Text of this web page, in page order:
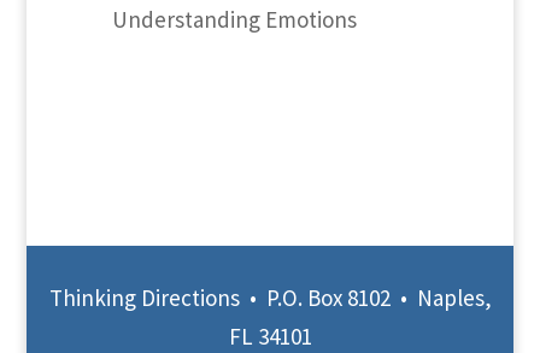
Understanding Emotions
Thinking Directions • P.O. Box 8102 • Naples,
FL 34101